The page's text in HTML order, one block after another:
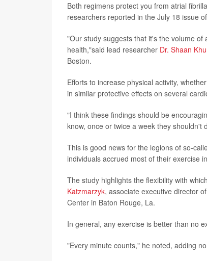
Both regimens protect you from atrial
researchers reported in the July 18 issue
"Our study suggests that it's the volume
health,"said lead researcher Dr. Shaan
Boston.
Efforts to increase physical activity,
in similar protective effects on several
"I think these findings should be
know, once or twice a week they
This is good news for the legions of so-
individuals accrued most of their exercise
The study highlights the flexibility with
Katzmarzyk, associate executive director
Center in Baton Rouge, La.
In general, any exercise is better than no
"Every minute counts," he noted, adding